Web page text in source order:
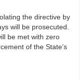
the directive by
will be prosecuted.
be met with zero
of the State’s